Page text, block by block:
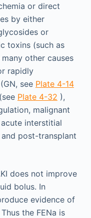
or direct
by either
or
toxins (such as
other causes
rapidly
see Plate 4-14
Plate 4-32 ),
malignant
interstitial
and post-transplant
does not improve
bolus. In
evidence of
the FENa is